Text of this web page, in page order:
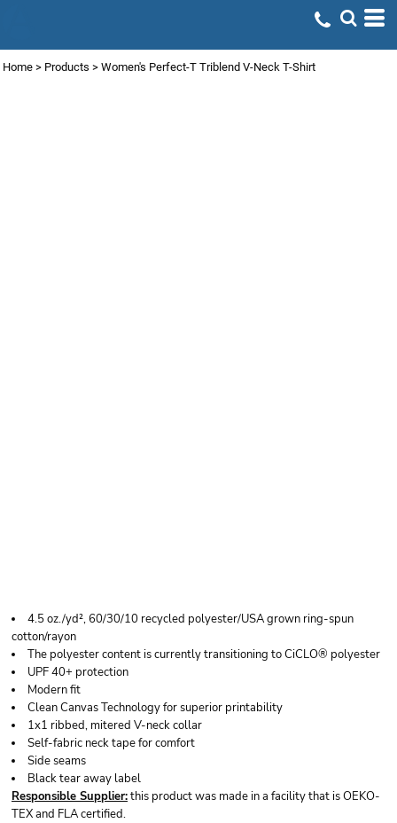
Home > Products > Women's Perfect-T Triblend V-Neck T-Shirt
4.5 oz./yd², 60/30/10 recycled polyester/USA grown ring-spun
cotton/rayon
The polyester content is currently transitioning to CiCLO® polyester
UPF 40+ protection
Modern fit
Clean Canvas Technology for superior printability
1x1 ribbed, mitered V-neck collar
Self-fabric neck tape for comfort
Side seams
Black tear away label
Responsible Supplier:this product was made in a facility that is OEKO-
TEX and FLA certified.